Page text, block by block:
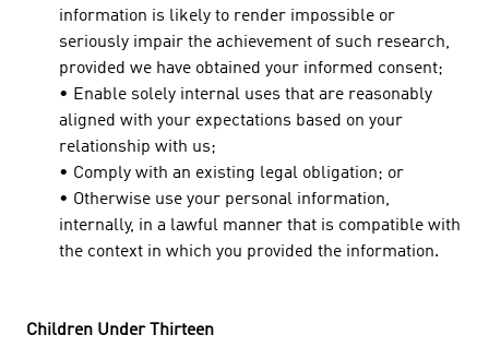
information is likely to render impossible or
seriously impair the achievement of such research,
provided we have obtained your informed consent;
• Enable solely internal uses that are reasonably
aligned with your expectations based on your
relationship with us;
• Comply with an existing legal obligation; or
• Otherwise use your personal information,
internally, in a lawful manner that is compatible with
the context in which you provided the information.
Children Under Thirteen